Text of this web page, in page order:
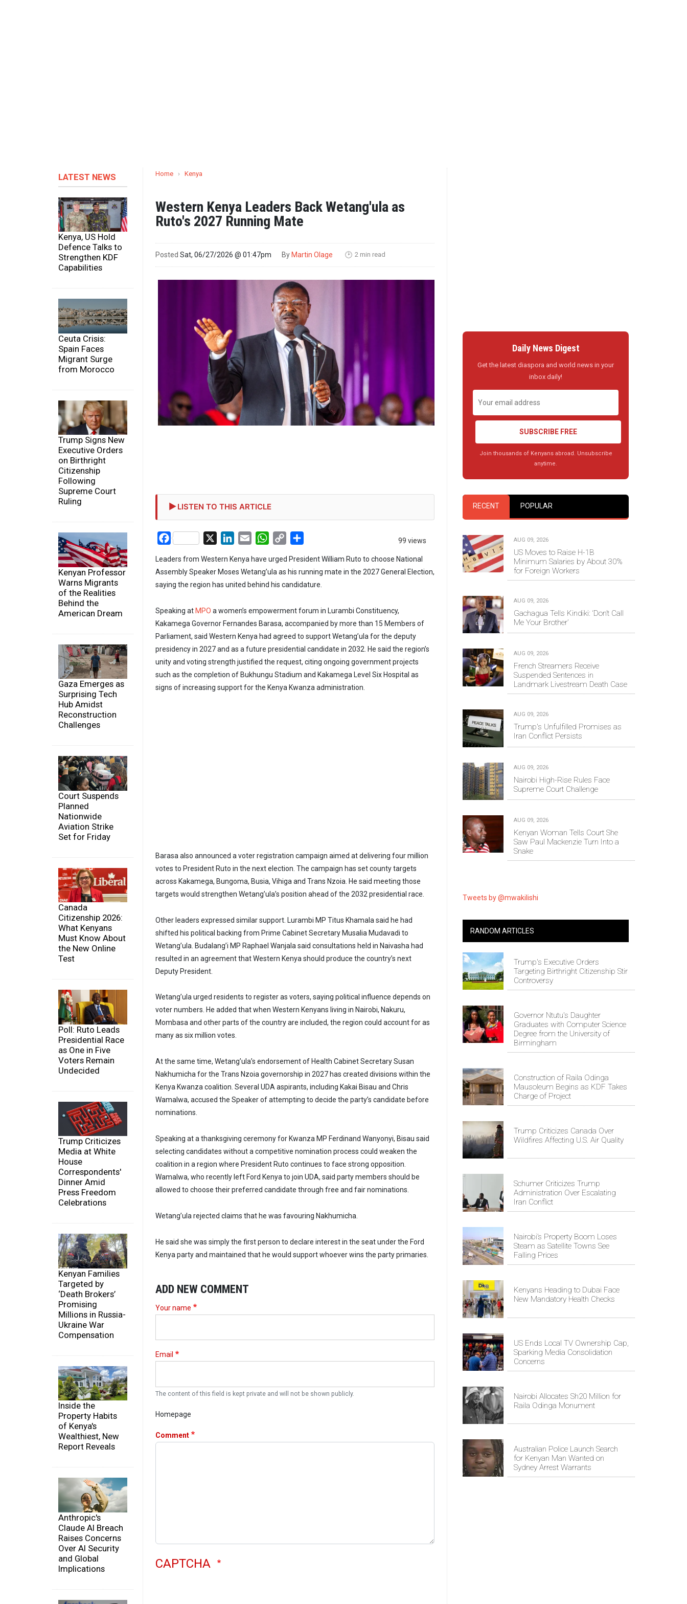
LATEST NEWS
Kenya, US Hold
Defence Talks to
Strengthen KDF
Capabilities
Ceuta Crisis:
Spain Faces
Migrant Surge
from Morocco
Trump Signs New
Executive Orders
on Birthright
Citizenship
Following
Supreme Court
Ruling
Kenyan Professor
Warns Migrants
of the Realities
Behind the
American Dream
Gaza Emerges as
Surprising Tech
Hub Amidst
Reconstruction
Challenges
Court Suspends
Planned
Nationwide
Aviation Strike
Set for Friday
Canada
Citizenship 2026:
What Kenyans
Must Know About
the New Online
Test
Poll: Ruto Leads
Presidential Race
as One in Five
Voters Remain
Undecided
Trump Criticizes
Media at White
House
Correspondents'
Dinner Amid
Press Freedom
Celebrations
Kenyan Families
Targeted by
‘Death Brokers’
Promising
Millions in Russia-
Ukraine War
Compensation
Inside the
Property Habits
of Kenya's
Wealthiest, New
Report Reveals
Anthropic's
Claude AI Breach
Raises Concerns
Over AI Security
and Global
Implications
Home › Kenya
Western Kenya Leaders Back Wetang'ula as
Ruto's 2027 Running Mate
Posted Sat, 06/27/2026 @ 01:47pm By Martin Olage 🕑 2 min read
LISTEN TO THIS ARTICLE
99 views
Facebook LinkedIn
Email WhatsApp
Copy
Leaders from Western Kenya have urged President William Ruto to choose National
Assembly Speaker Moses Wetang’ula as his running mate in the 2027 General Election,
saying the region has united behind his candidature.
Speaking at MPO a women’s empowerment forum in Lurambi Constituency,
Kakamega Governor Fernandes Barasa, accompanied by more than 15 Members of
Parliament, said Western Kenya had agreed to support Wetang’ula for the deputy
presidency in 2027 and as a future presidential candidate in 2032. He said the region’s
unity and voting strength justified the request, citing ongoing government projects
such as the completion of Bukhungu Stadium and Kakamega Level Six Hospital as
signs of increasing support for the Kenya Kwanza administration.
Barasa also announced a voter registration campaign aimed at delivering four million
votes to President Ruto in the next election. The campaign has set county targets
across Kakamega, Bungoma, Busia, Vihiga and Trans Nzoia. He said meeting those
targets would strengthen Wetang’ula’s position ahead of the 2032 presidential race.
Other leaders expressed similar support. Lurambi MP Titus Khamala said he had
shifted his political backing from Prime Cabinet Secretary Musalia Mudavadi to
Wetang’ula. Budalang’i MP Raphael Wanjala said consultations held in Naivasha had
resulted in an agreement that Western Kenya should produce the country’s next
Deputy President.
Wetang’ula urged residents to register as voters, saying political influence depends on
voter numbers. He added that when Western Kenyans living in Nairobi, Nakuru,
Mombasa and other parts of the country are included, the region could account for as
many as six million votes.
At the same time, Wetang’ula’s endorsement of Health Cabinet Secretary Susan
Nakhumicha for the Trans Nzoia governorship in 2027 has created divisions within the
Kenya Kwanza coalition. Several UDA aspirants, including Kakai Bisau and Chris
Wamalwa, accused the Speaker of attempting to decide the party’s candidate before
nominations.
Speaking at a thanksgiving ceremony for Kwanza MP Ferdinand Wanyonyi, Bisau said
selecting candidates without a competitive nomination process could weaken the
coalition in a region where President Ruto continues to face strong opposition.
Wamalwa, who recently left Ford Kenya to join UDA, said party members should be
allowed to choose their preferred candidate through free and fair nominations.
Wetang’ula rejected claims that he was favouring Nakhumicha.
He said she was simply the first person to declare interest in the seat under the Ford
Kenya party and maintained that he would support whoever wins the party primaries.
ADD NEW COMMENT
Your name
Email
The content of this field is kept private and will not be shown publicly.
Homepage
Comment
CAPTCHA
Daily News Digest
Get the latest diaspora and world news in your
inbox daily!
SUBSCRIBE FREE
Join thousands of Kenyans abroad. Unsubscribe
anytime.
RECENT POPULAR
AUG 09, 2026
US Moves to Raise H-1B
Minimum Salaries by About 30%
for Foreign Workers
AUG 09, 2026
Gachagua Tells Kindiki: ‘Don’t Call
Me Your Brother’
AUG 09, 2026
French Streamers Receive
Suspended Sentences in
Landmark Livestream Death Case
AUG 09, 2026
Trump's Unfulfilled Promises as
Iran Conflict Persists
AUG 09, 2026
Nairobi High-Rise Rules Face
Supreme Court Challenge
AUG 09, 2026
Kenyan Woman Tells Court She
Saw Paul Mackenzie Turn Into a
Snake
Tweets by @mwakilishi
RANDOM ARTICLES
Trump's Executive Orders
Targeting Birthright Citizenship Stir
Controversy
Governor Ntutu's Daughter
Graduates with Computer Science
Degree from the University of
Birmingham
Construction of Raila Odinga
Mausoleum Begins as KDF Takes
Charge of Project
Trump Criticizes Canada Over
Wildfires Affecting U.S. Air Quality
Schumer Criticizes Trump
Administration Over Escalating
Iran Conflict
Nairobi’s Property Boom Loses
Steam as Satellite Towns See
Falling Prices
Kenyans Heading to Dubai Face
New Mandatory Health Checks
US Ends Local TV Ownership Cap,
Sparking Media Consolidation
Concerns
Nairobi Allocates Sh20 Million for
Raila Odinga Monument
Australian Police Launch Search
for Kenyan Man Wanted on
Sydney Arrest Warrants